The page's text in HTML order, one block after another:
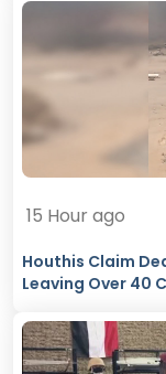
15 Hour ago
Houthis Claim
Leaving Over 40